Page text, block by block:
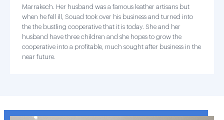
Marrakech. Her husband was a famous leather artisans but
when he fell ill, Souad took over his business and turned into
the the bustling cooperative that it is today. She and her
husband have three children and she hopes to grow the
cooperative into a profitable, much sought after business in the
near future.